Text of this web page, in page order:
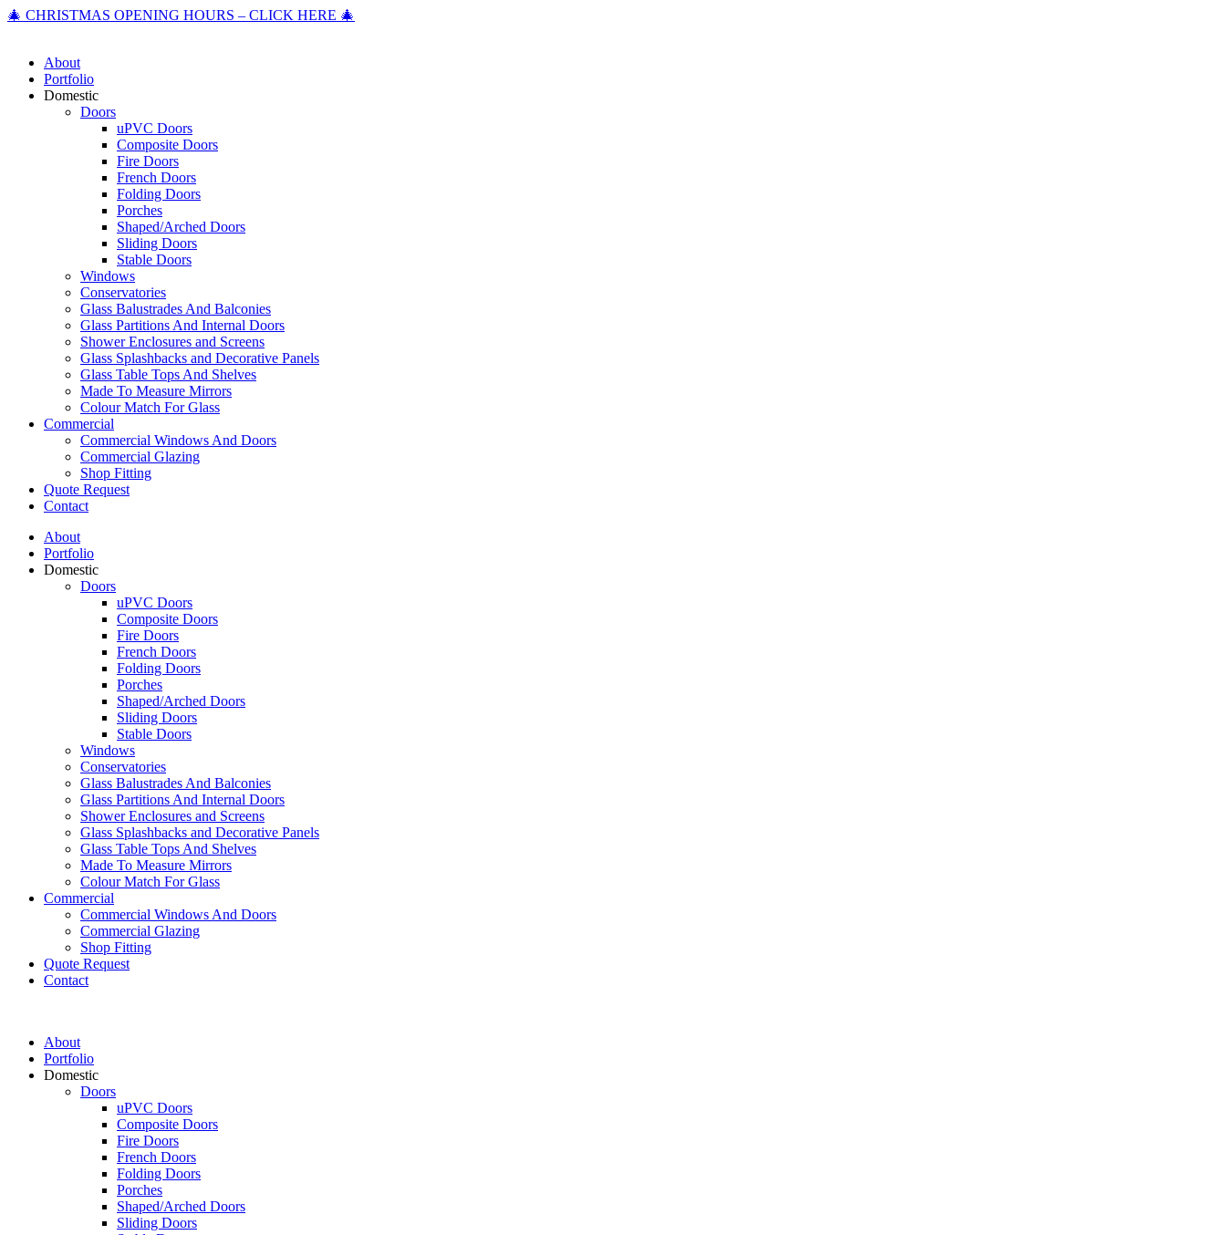
🎄 CHRISTMAS OPENING HOURS – CLICK HERE 🎄
About
Portfolio
Domestic
Doors
uPVC Doors
Composite Doors
Fire Doors
French Doors
Folding Doors
Porches
Shaped/Arched Doors
Sliding Doors
Stable Doors
Windows
Conservatories
Glass Balustrades And Balconies
Glass Partitions And Internal Doors
Shower Enclosures and Screens
Glass Splashbacks and Decorative Panels
Glass Table Tops And Shelves
Made To Measure Mirrors
Colour Match For Glass
Commercial
Commercial Windows And Doors
Commercial Glazing
Shop Fitting
Quote Request
Contact
About
Portfolio
Domestic
Doors
uPVC Doors
Composite Doors
Fire Doors
French Doors
Folding Doors
Porches
Shaped/Arched Doors
Sliding Doors
Stable Doors
Windows
Conservatories
Glass Balustrades And Balconies
Glass Partitions And Internal Doors
Shower Enclosures and Screens
Glass Splashbacks and Decorative Panels
Glass Table Tops And Shelves
Made To Measure Mirrors
Colour Match For Glass
Commercial
Commercial Windows And Doors
Commercial Glazing
Shop Fitting
Quote Request
Contact
About
Portfolio
Domestic
Doors
uPVC Doors
Composite Doors
Fire Doors
French Doors
Folding Doors
Porches
Shaped/Arched Doors
Sliding Doors